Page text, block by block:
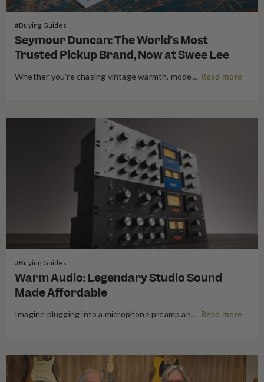
#Buying Guides
Seymour Duncan: The World’s Most
Trusted Pickup Brand, Now at Swee Lee
Whether you're chasing vintage warmth, modern high-gain aggression, or something beautifully in between, Seymour Duncan has shaped the tone of guitarists and bassists for over five decades. Shop Seymour Duncan at Swee Lee We're thrilled to bring the full Seymour Duncan range to Swee Lee, and this guide is your… Read more
#Buying Guides
Warm Audio: Legendary Studio Sound
Made Affordable
Imagine plugging into a microphone preamp and hearing your signal transform — fuller, warmer, richer — the way it sounds on the records that inspired you to make music in the first place. For decades, that experience was locked behind price tags that only major recording studios could afford. Vintage… Read more